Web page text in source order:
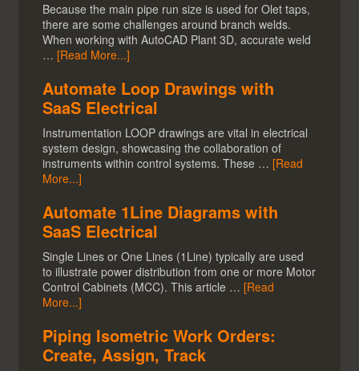
Because the main pipe run size is used for Olet taps,
there are some challenges around branch welds.
When working with AutoCAD Plant 3D, accurate weld
… [Read More...]
Automate Loop Drawings with
SaaS Electrical
Instrumentation LOOP drawings are vital in electrical
system design, showcasing the collaboration of
instruments within control systems. These … [Read
More...]
Automate 1Line Diagrams with
SaaS Electrical
Single Lines or One Lines (1Line) typically are used
to illustrate power distribution from one or more Motor
Control Cabinets (MCC). This article … [Read
More...]
Piping Isometric Work Orders:
Create, Assign, Track